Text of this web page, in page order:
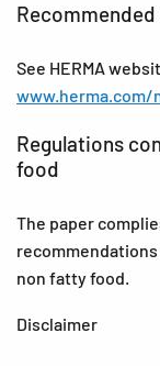
See HERMA
Regulations
food
The paper
non fatty food.
Disclaimer